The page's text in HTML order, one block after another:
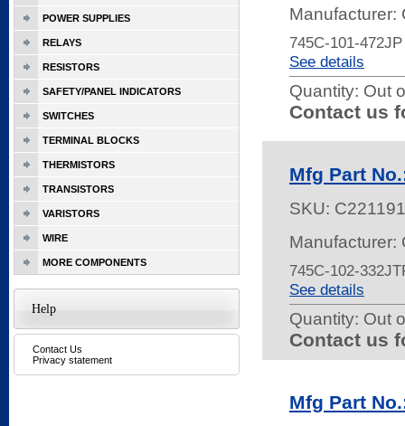
Manufacturer:
745C-101-
See details
Quantity: Out
Contact us
Mfg Part
SKU:
Manufacturer:
745C-102-
See details
Quantity: Out
Contact us
Mfg Part
POWER SUPPLIES
RELAYS
RESISTORS
SAFETY/PANEL INDICATORS
SWITCHES
TERMINAL BLOCKS
THERMISTORS
TRANSISTORS
VARISTORS
WIRE
MORE COMPONENTS
Help
Contact Us
Privacy statement